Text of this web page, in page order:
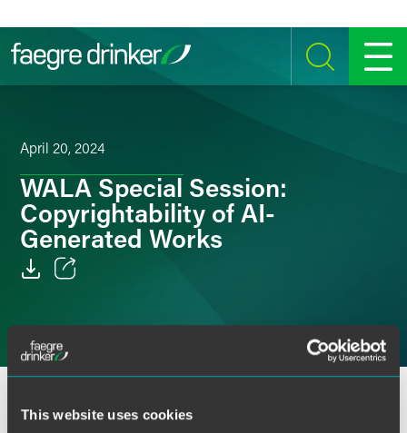
This website uses cookies
SEARCH MENU
April 20, 2024
WALA Special Session:
Copyrightability of AI-
Generated Works
LinkedIn
Twitter
Washington Area Lawyers for the Arts special session. In